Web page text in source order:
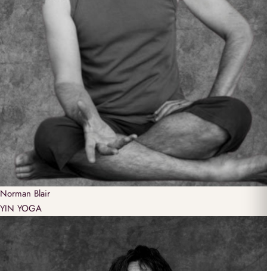
Norman Blair
YIN YOGA